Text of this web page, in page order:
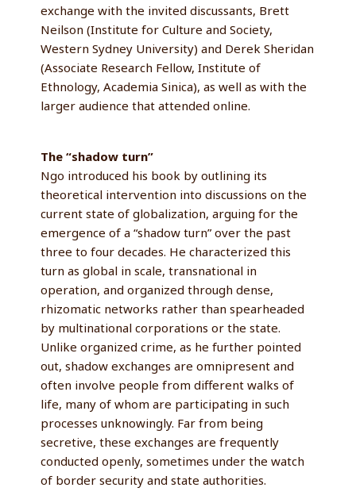
exchange with the invited discussants, Brett
Neilson (Institute for Culture and Society,
Western Sydney University) and Derek Sheridan
(Associate Research Fellow, Institute of
Ethnology, Academia Sinica), as well as with the
larger audience that attended online.
The “shadow turn”
Ngo introduced his book by outlining its
theoretical intervention into discussions on the
current state of globalization, arguing for the
emergence of a “shadow turn” over the past
three to four decades. He characterized this
turn as global in scale, transnational in
operation, and organized through dense,
rhizomatic networks rather than spearheaded
by multinational corporations or the state.
Unlike organized crime, as he further pointed
out, shadow exchanges are omnipresent and
often involve people from different walks of
life, many of whom are participating in such
processes unknowingly. Far from being
secretive, these exchanges are frequently
conducted openly, sometimes under the watch
of border security and state authorities.